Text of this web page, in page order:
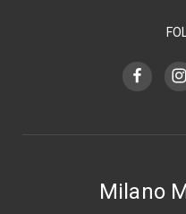
Milano